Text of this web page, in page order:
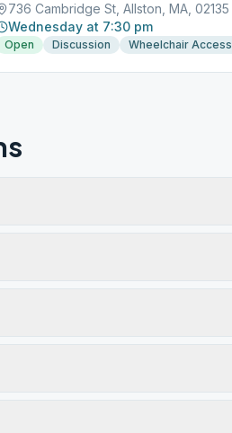
736 Cambridge St, Allston, MA, 02135
Wednesday at 7:30 pm
Open Discussion Wheelchair Access